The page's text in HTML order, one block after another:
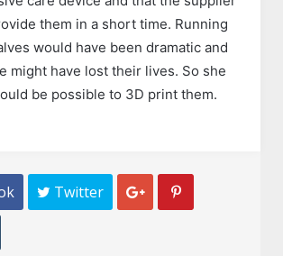
them in a short time. Running
would have been dramatic and
might have lost their lives. So she
be possible to 3D print them.
 Twitter  